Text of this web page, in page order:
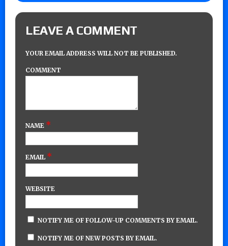
LEAVE A COMMENT
YOUR EMAIL ADDRESS WILL NOT BE PUBLISHED.
COMMENT
NAME *
EMAIL *
WEBSITE
NOTIFY ME OF FOLLOW-UP COMMENTS BY EMAIL.
NOTIFY ME OF NEW POSTS BY EMAIL.